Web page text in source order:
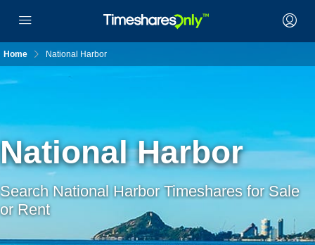
Home National Harbor
National Harbor
Search National Harbor Timeshares for Sale
or Rent